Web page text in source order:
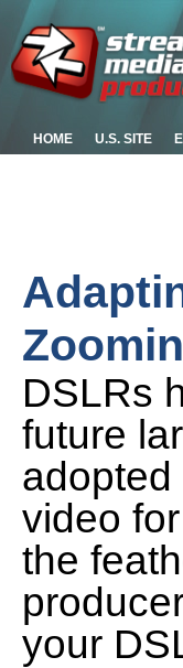
HOME U.S. SITE
DSLRs
future
video
the
your